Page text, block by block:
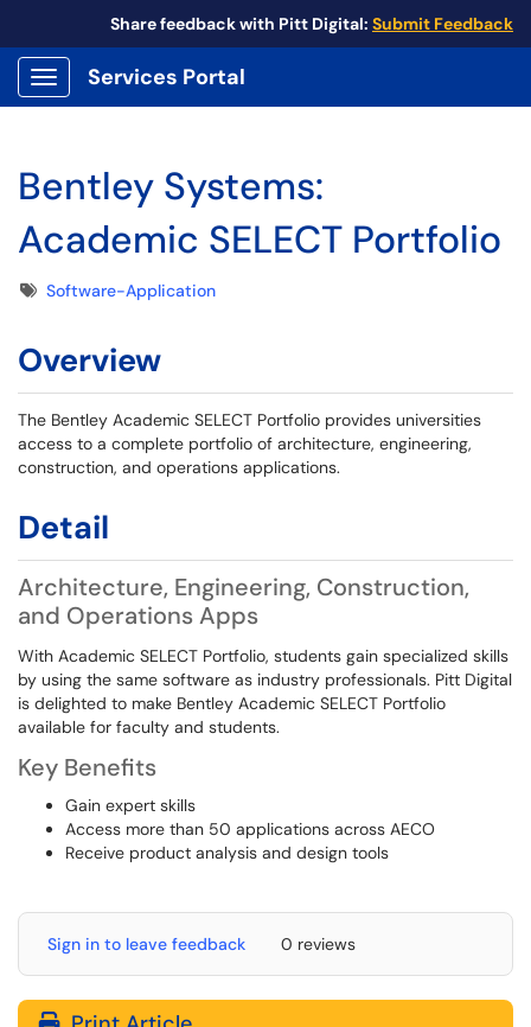
Share feedback with Pitt Digital: Submit Feedback
Show Applications Menu
Services Portal
Bentley Systems:
Academic SELECT Portfolio
TagsSoftware-Application
Overview
The Bentley Academic SELECT Portfolio provides universities
access to a complete portfolio of architecture, engineering,
construction, and operations applications.
Detail
Architecture, Engineering, Construction,
and Operations Apps
With Academic SELECT Portfolio, students gain specialized skills
by using the same software as industry professionals. Pitt Digital
is delighted to make Bentley Academic SELECT Portfolio
available for faculty and students.
Key Benefits
Gain expert skills
Access more than 50 applications across AECO
Receive product analysis and design tools
Sign in to leave feedback 0 reviews